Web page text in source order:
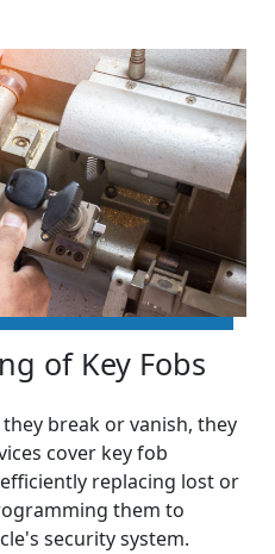
of Key Fobs
break or vanish, they
cover key fob
replacing lost or
them to
security system.